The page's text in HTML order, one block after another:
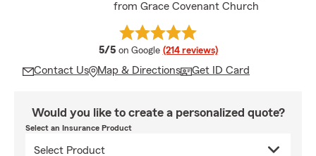
from Grace Covenant Church
5/5 average rating
on Google (214 reviews)
Contact Us Map & Directions Get ID Card
Would you like to create a personalized quote?
Select an Insurance Product